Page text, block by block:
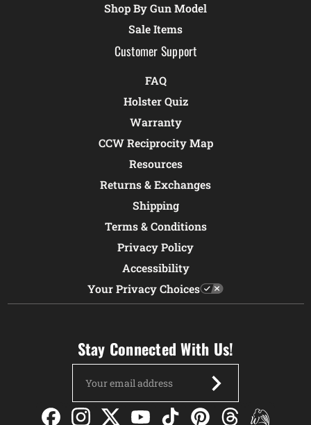
Shop By Gun Model
Sale Items
Customer Support
FAQ
Holster Quiz
Warranty
CCW Reciprocity Map
Resources
Returns & Exchanges
Shipping
Terms & Conditions
Privacy Policy
Accessibility
Your Privacy Choices
Stay Connected With Us!
Address